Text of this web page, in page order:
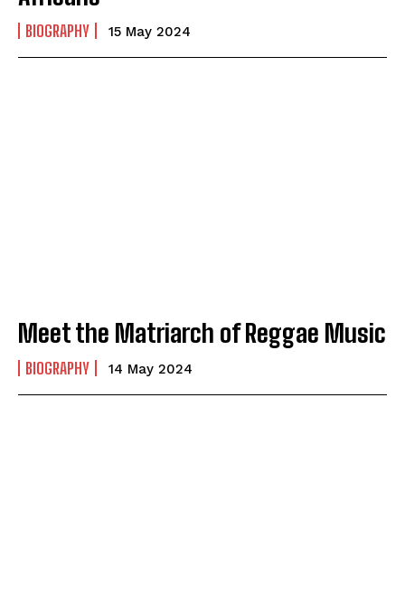
BIOGRAPHY 15 May 2024
Meet the Matriarch of Reggae Music
BIOGRAPHY 14 May 2024